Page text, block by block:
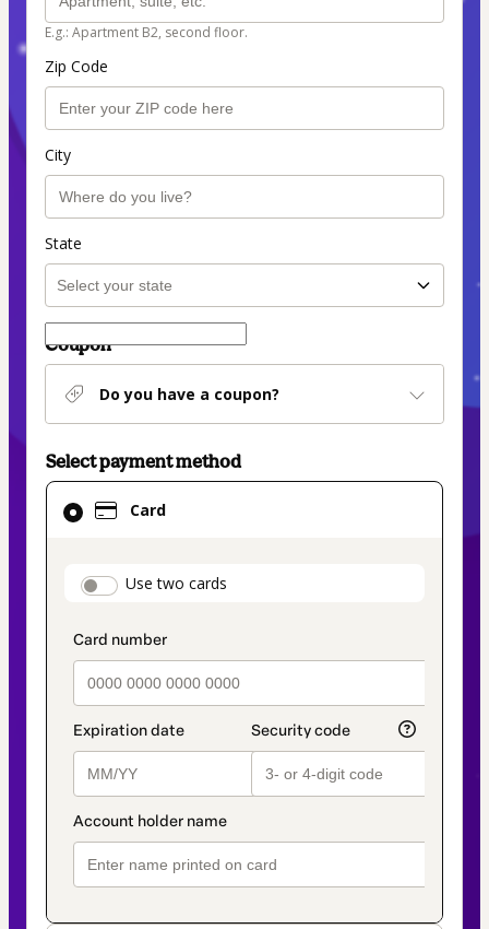
E.g.: Apartment B2, second floor.
Zip Code
City
State
Coupon
Do you have a coupon?
Select payment method
Card
payment_data.section_title_v2
Use two cards
Card
selected
method